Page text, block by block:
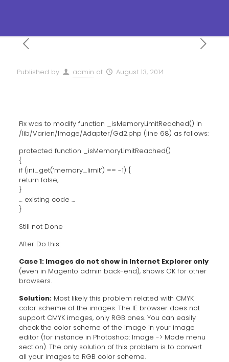
Published by admin at August 13, 2014
Fix was to modify function _isMemoryLimitReached() in
/lib/Varien/Image/Adapter/Gd2.php (line 68) as follows:
protected function _isMemoryLimitReached()
{
if (ini_get(‘memory_limit’) == -1) {
return false;
}
… existing code …
}
Still not Done
After Do this:
Case 1: Images do not show in Internet Explorer only
(even in Magento admin back-end), shows OK for other
browsers.
Solution:Most likely this problem related with CMYK
color scheme of the images. The IE browser does not
support CMYK images, only RGB ones. You can easily
check the color scheme of the image in your image
editor (for instance in Photoshop: Image -> Mode menu
section). The only solution of this problem is to convert
all your images to RGB color scheme.